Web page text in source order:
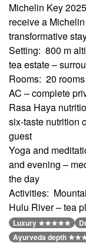
Michelin Key
receive a
transformative
Setting: 800 m
tea estate –
Rooms: 20
AC – complete
Rasa Haya
six-taste nutrition
guest
Yoga and
and evening –
the day
Activities:
Hulu River – tea
Luxury ★★★★★
Ayurveda depth